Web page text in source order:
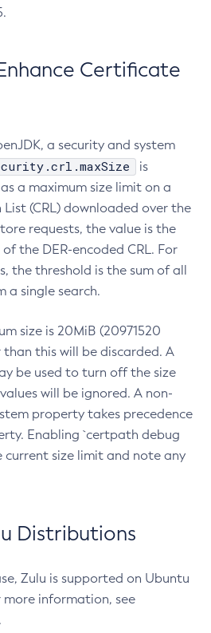
Certificate
a security and system
is
a maximum size limit on a
(CRL) downloaded over the
requests, the value is the
the DER-encoded CRL. For
the threshold is the sum of all
a single search.
size is 20MiB (20971520
than this will be discarded. A
be used to turn off the size
will be ignored. A non-
property takes precedence
Enabling `certpath debug
size limit and note any
Distributions
Zulu is supported on Ubuntu
more information, see
.